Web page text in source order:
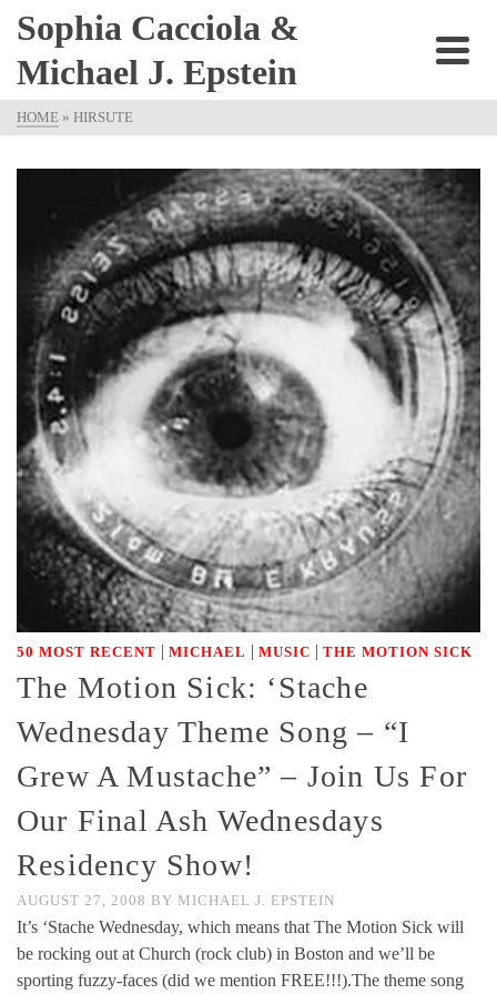
Sophia Cacciola &
Michael J. Epstein
HOME » HIRSUTE
50 MOST RECENT | MICHAEL | MUSIC | THE MOTION SICK
The Motion Sick: ‘Stache
Wednesday Theme Song – “I
Grew A Mustache” – Join Us For
Our Final Ash Wednesdays
Residency Show!
AUGUST 27, 2008 BY MICHAEL J. EPSTEIN
It’s ‘Stache Wednesday, which means that The Motion Sick will
be rocking out at Church (rock club) in Boston and we’ll be
sporting fuzzy-faces (did we mention FREE!!!).The theme song